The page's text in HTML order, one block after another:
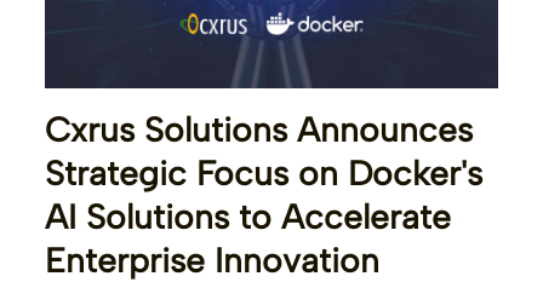
Cxrus Solutions Announces
Strategic Focus on Docker's
AI Solutions to Accelerate
Enterprise Innovation